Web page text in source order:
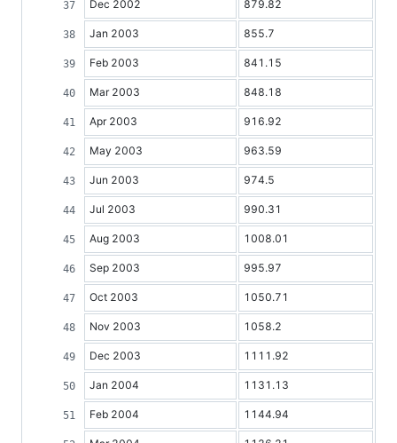
Dec 2002 879.82
Jan 2003 855.7
Feb 2003 841.15
Mar 2003 848.18
Apr 2003 916.92
May 2003 963.59
Jun 2003 974.5
Jul 2003 990.31
Aug 2003 1008.01
Sep 2003 995.97
Oct 2003 1050.71
Nov 2003 1058.2
Dec 2003 1111.92
Jan 2004 1131.13
Feb 2004 1144.94